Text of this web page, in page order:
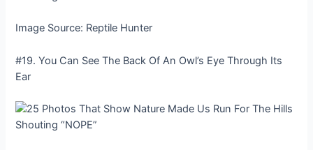
Image Source: Reptile Hunter
#19. You Can See The Back Of An Owl’s Eye Through Its
Ear